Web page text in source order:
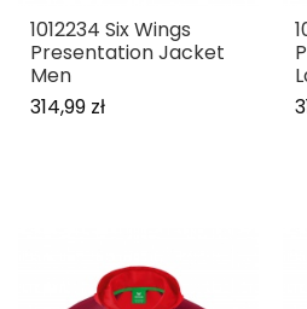
1012234 Six Wings
Presentation Jacket
Men
314,99 zł